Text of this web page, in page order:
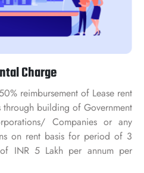
Charge
reimbursement of Lease rent
building of Government
Companies or any
on rent basis for period of 3
INR 5 Lakh per annum per